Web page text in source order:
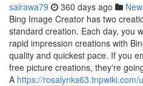
sairawa79 360 days ago
Bing Image Creator has two
standard creation. Each day, you
rapid impression creations with
quality and quickest pace. If you
free picture creations, they're
A https://rosalynks63.tnpwiki.com/